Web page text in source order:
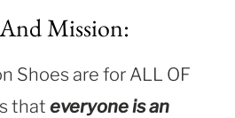
Mission:
Shoes are for ALL OF
that everyone is an